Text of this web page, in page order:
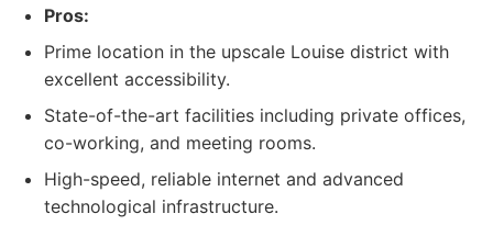
Pros:
Prime location in the upscale Louise district with
excellent accessibility.
State-of-the-art facilities including private offices,
co-working, and meeting rooms.
High-speed, reliable internet and advanced
technological infrastructure.